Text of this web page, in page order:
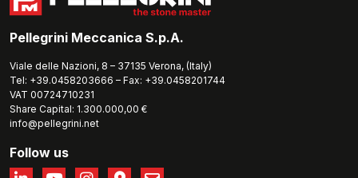
Pellegrini Meccanica S.p.A.
Viale delle Nazioni, 8 – 37135 Verona, (Italy)
Tel: +39.0458203666 – Fax: +39.0458201744
VAT 00724710231
Share Capital: 1.300.000,00 €
info@pellegrini.net
Follow us